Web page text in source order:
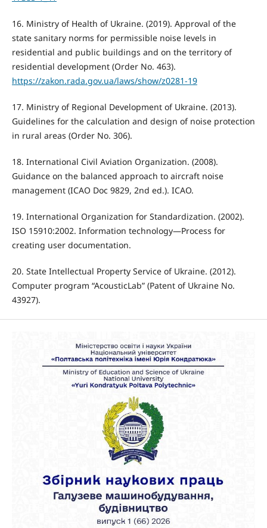
16. Ministry of Health of Ukraine. (2019). Approval of the
state sanitary norms for permissible noise levels in
residential and public buildings and on the territory of
residential development (Order No. 463).
https://zakon.rada.gov.ua/laws/show/z0281-19
17. Ministry of Regional Development of Ukraine. (2013).
Guidelines for the calculation and design of noise protection
in rural areas (Order No. 306).
18. International Civil Aviation Organization. (2008).
Guidance on the balanced approach to aircraft noise
management (ICAO Doc 9829, 2nd ed.). ICAO.
19. International Organization for Standardization. (2002).
ISO 15910:2002. Information technology—Process for
creating user documentation.
20. State Intellectual Property Service of Ukraine. (2012).
Computer program “AcousticLab” (Patent of Ukraine No.
43927).